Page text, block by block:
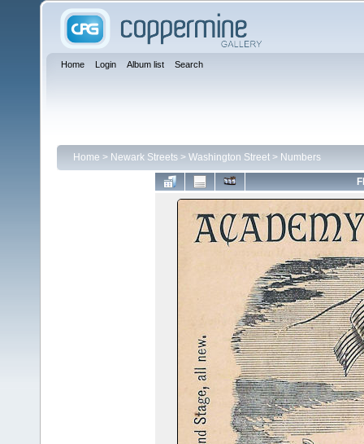
Home Login Album list Search
Home > Newark Streets > Washington Street > Numbers